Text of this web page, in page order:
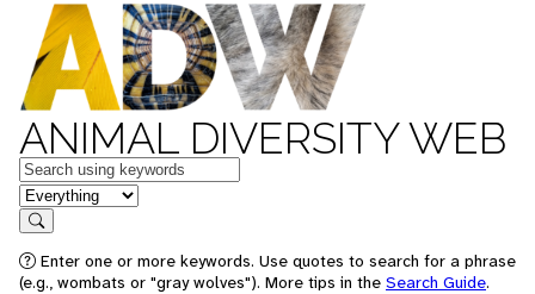
ANIMAL DIVERSITY WEB
Keywords
in feature
Search
Enter one or more keywords. Use quotes to search for a phrase
(e.g., wombats or "gray wolves"). More tips in the Search Guide.